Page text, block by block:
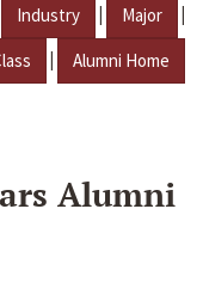
Industry | Major |
| Alumni Home
Alumni